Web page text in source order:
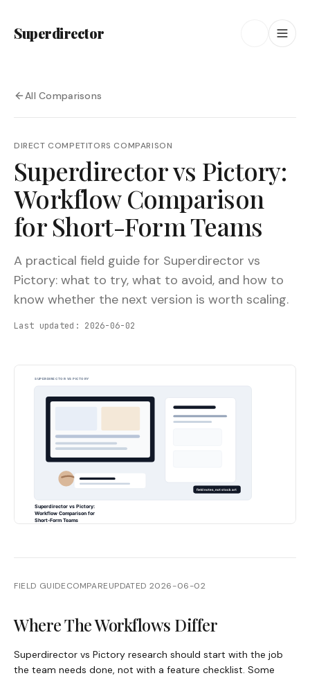
Superdirector
All Comparisons
DIRECT COMPETITORS COMPARISON
Superdirector vs Pictory:
Workflow Comparison
for Short-Form Teams
A practical field guide for Superdirector vs
Pictory: what to try, what to avoid, and how to
know whether the next version is worth scaling.
Last updated: 2026-06-02
FIELD GUIDECOMPAREUPDATED 2026-06-02
Where The Workflows Differ
Superdirector vs Pictory research should start with the job
the team needs done, not with a feature checklist. Some